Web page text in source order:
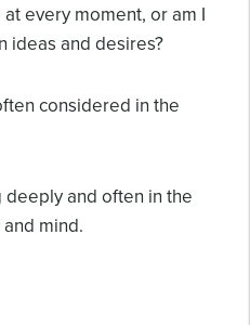
every moment, or am I
ideas and desires?
considered in the
and often in the
mind.